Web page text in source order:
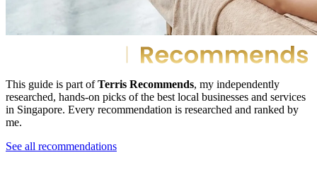
This guide is part ofTerris Recommends, my independently
researched, hands-on picks of the best local businesses and services
in Singapore. Every recommendation is researched and ranked by
me.
See all recommendations